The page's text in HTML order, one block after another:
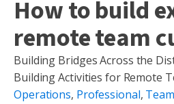
How to build
remote team
Building Bridges Across the
Building Activities for Remote
Operations, Professional,